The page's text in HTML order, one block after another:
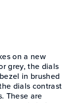
on a new
grey, the dials
in brushed
dials contrast
These are